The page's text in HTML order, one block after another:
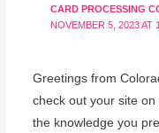
CARD PROCESSING
NOVEMBER 5, 2023 AT
Greetings from
check out your site
the knowledge you